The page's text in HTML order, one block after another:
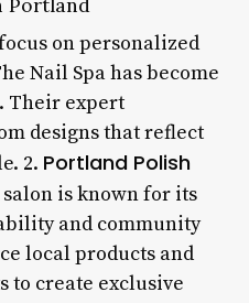
on personalized
Nail Spa has become
Their expert
designs that reflect
2. Portland Polish
is known for its
and community
local products and
to create exclusive